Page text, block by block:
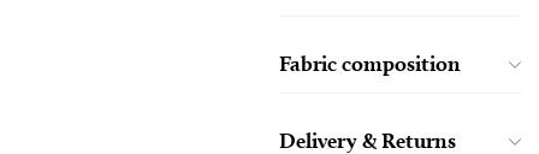
Fabric composition
Delivery & Returns